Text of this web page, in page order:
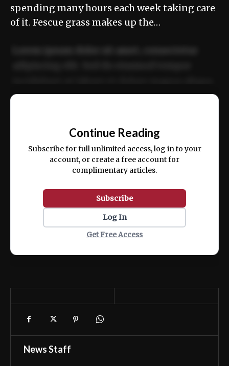
spending many hours each week taking care
of it. Fescue grass makes up the…
ex ea commodo consequat.
Continue Reading
Subscribe for full unlimited access, log in to your
account, or create a free account for
complimentary articles.
Subscribe
Log In
Get Free Access
News Staff